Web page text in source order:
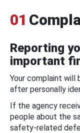
01
Reporting
important
Your complaint will
after personally
If the agency
people about the
safety-related